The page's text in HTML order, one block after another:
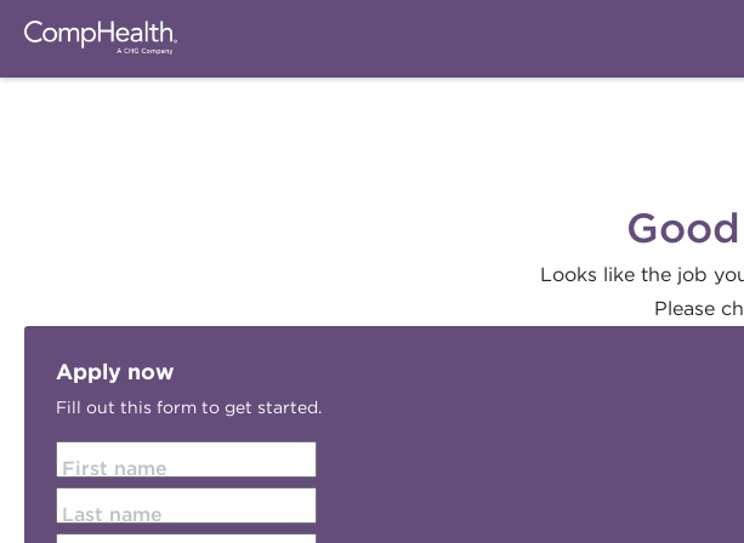
Looks like the job
Please
Apply now
Fill out this form to get started.
First name
Last name